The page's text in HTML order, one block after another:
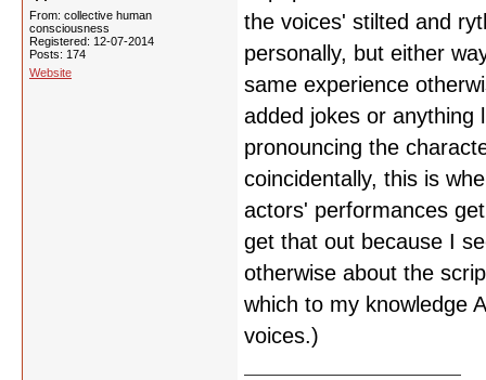
From: collective human
consciousness
Registered: 12-07-2014
Posts: 174
Website
the voices' stilted and
personally, but either
same experience
added jokes or anything
pronouncing the
coincidentally, this is
actors' performances
get that out because I
otherwise about the
which to my knowledge
voices.)